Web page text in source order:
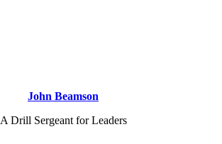
John Beamson
A Drill Sergeant for Leaders